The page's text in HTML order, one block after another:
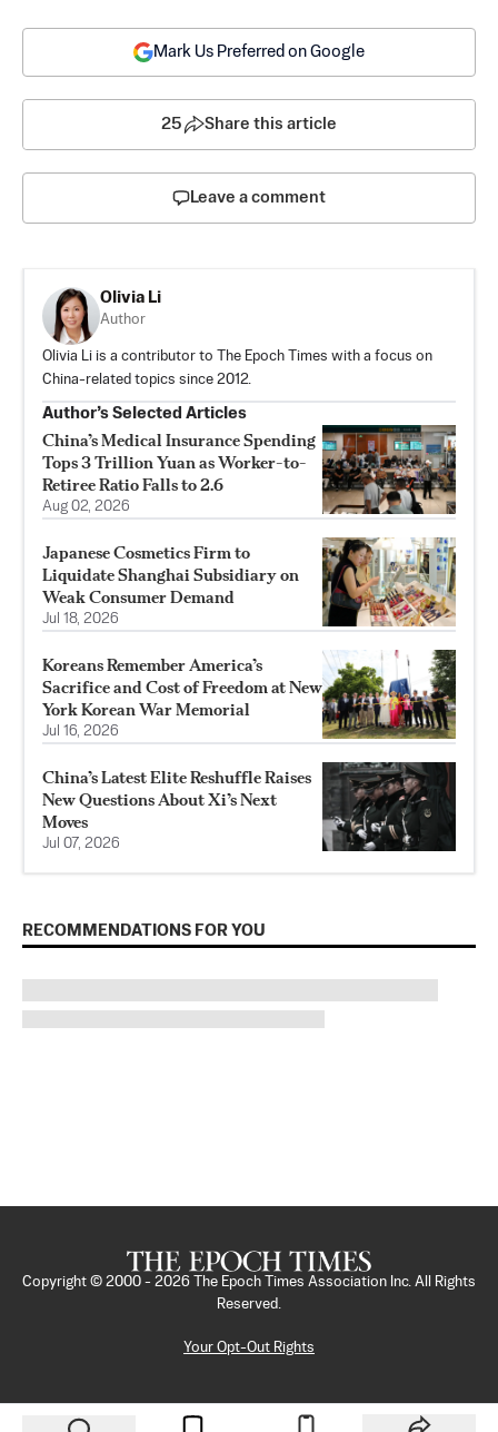
Mark Us Preferred on Google
25 Share this article
Leave a comment
Olivia Li
Author
Olivia Li is a contributor to The Epoch Times with a focus on
China-related topics since 2012.
Author’s Selected Articles
China’s Medical Insurance Spending
Tops 3 Trillion Yuan as Worker-to-
Retiree Ratio Falls to 2.6
Aug 02, 2026
Japanese Cosmetics Firm to
Liquidate Shanghai Subsidiary on
Weak Consumer Demand
Jul 18, 2026
Koreans Remember America’s
Sacrifice and Cost of Freedom at New
York Korean War Memorial
Jul 16, 2026
China’s Latest Elite Reshuffle Raises
New Questions About Xi’s Next
Moves
Jul 07, 2026
RECOMMENDATIONS FOR YOU
Copyright © 2000 - 2026
The Epoch Times Association Inc. All Rights
Reserved.
Your Opt-Out Rights